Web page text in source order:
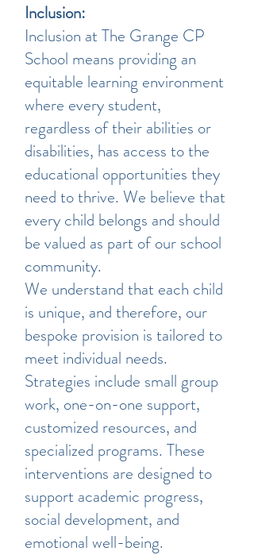
Inclusion:
Inclusion at The Grange CP
School means providing an
equitable learning environment
where every student,
regardless of their abilities or
disabilities, has access to the
educational opportunities they
need to thrive. We believe that
every child belongs and should
be valued as part of our school
community.
We understand that each child
is unique, and therefore, our
bespoke provision is tailored to
meet individual needs.
Strategies include small group
work, one-on-one support,
customized resources, and
specialized programs. These
interventions are designed to
support academic progress,
social development, and
emotional well-being.